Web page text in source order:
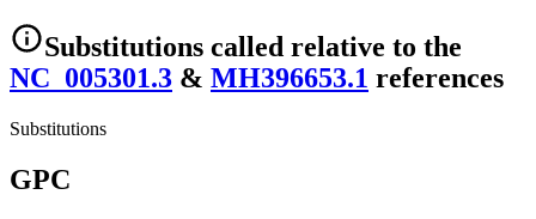
Substitutions called relative to the
NC_005301.3 & MH396653.1 references
Substitutions
GPC